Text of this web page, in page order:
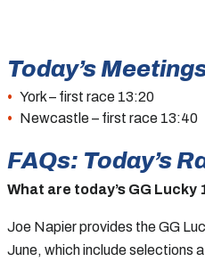
Today’s
York – first race 13:20
Newcastle – first race 13:40
FAQs: Today’s
What are today’s GG Lucky
Joe Napier provides the GG
June, which include selections